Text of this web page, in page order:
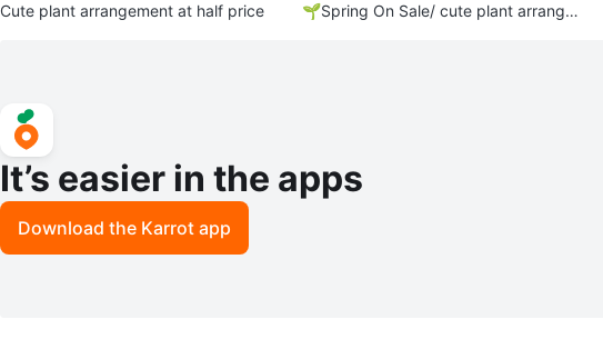
Cute plant arrangement at half price
🌱Spring On Sale/ cute plant arrange
It’s easier in the apps
Download the Karrot app